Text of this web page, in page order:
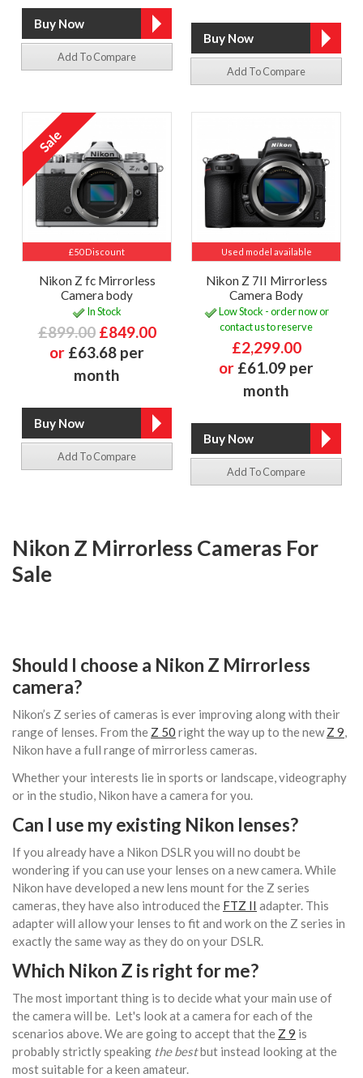
Add To Compare
Add To Compare
£50 Discount
Nikon Z fc Mirrorless
Camera body
In Stock
£899.00 £849.00
or £63.68 per
month
Add To Compare
Used model available
Nikon Z 7II Mirrorless
Camera Body
Low Stock - order now or
contact us to reserve
£2,299.00
or £61.09 per
month
Add To Compare
Nikon Z Mirrorless Cameras For
Sale
Should I choose a Nikon Z Mirrorless
camera?
Nikon’s Z series of cameras is ever improving along with their
range of lenses. From the Z 50 right the way up to the newZ 9,
Nikon have a full range of mirrorless cameras.
Whether your interests lie in sports or landscape, videography
or in the studio, Nikon have a camera for you.
Can I use my existing Nikon lenses?
If you already have a Nikon DSLR you will no doubt be
wondering if you can use your lenses on a new camera. While
Nikon have developed a new lens mount for the Z series
cameras, they have also introduced the FTZ II adapter. This
adapter will allow your lenses to fit and work on the Z series in
exactly the same way as they do on your DSLR.
Which Nikon Z is right for me?
The most important thing is to decide what your main use of
the camera will be. Let's look at a camera for each of the
scenarios above. We are going to accept that the Z 9 is
probably strictly speaking the bestbut instead looking at the
most suitable for a keen amateur.